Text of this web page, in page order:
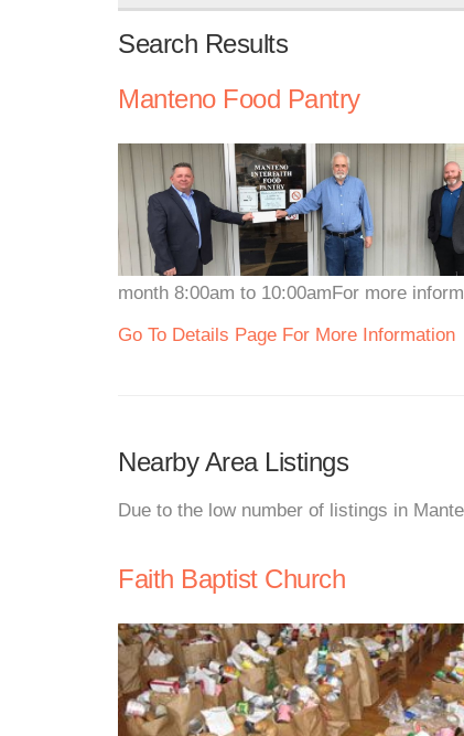
Search Results
Manteno Food Pantry
month 8:00am to 10:00amFor more
Go To Details Page For More Information
Nearby Area Listings
Due to the low number of listings in
Faith Baptist Church